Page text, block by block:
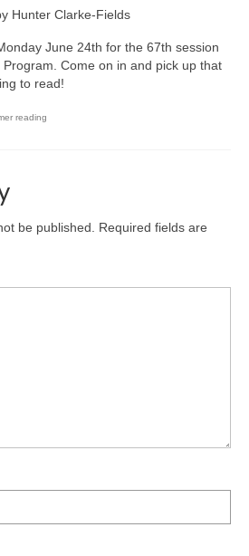
Hunter Clarke-Fields
June 24th for the 67th session
Come on in and pick up that
to read!
reading
be published.
Required fields are